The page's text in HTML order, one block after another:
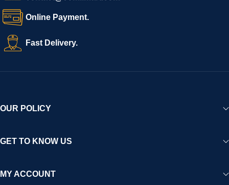
Online Payment.
Fast Delivery.
OUR POLICY
GET TO KNOW US
MY ACCOUNT